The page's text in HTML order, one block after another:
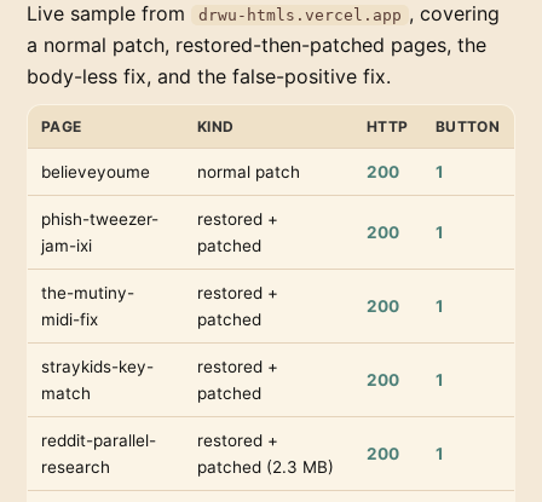
Live sample from drwu-htmls.vercel.app , covering
a normal patch, restored-then-patched pages, the
body-less fix, and the false-positive fix.
PAGE KIND HTTP BUTTON
believeyoume normal patch 200 1
phish-tweezer-
jam-ixi
restored +
patched
200 1
the-mutiny-
midi-fix
restored +
patched
200 1
straykids-key-
match
restored +
patched
200 1
reddit-parallel-
research
restored +
patched (2.3 MB)
200 1